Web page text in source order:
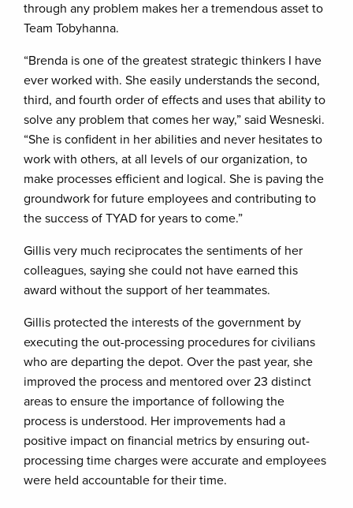
through any problem makes her a tremendous asset to
Team Tobyhanna.
“Brenda is one of the greatest strategic thinkers I have
ever worked with. She easily understands the second,
third, and fourth order of effects and uses that ability to
solve any problem that comes her way,” said Wesneski.
“She is confident in her abilities and never hesitates to
work with others, at all levels of our organization, to
make processes efficient and logical. She is paving the
groundwork for future employees and contributing to
the success of TYAD for years to come.”
Gillis very much reciprocates the sentiments of her
colleagues, saying she could not have earned this
award without the support of her teammates.
Gillis protected the interests of the government by
executing the out-processing procedures for civilians
who are departing the depot. Over the past year, she
improved the process and mentored over 23 distinct
areas to ensure the importance of following the
process is understood. Her improvements had a
positive impact on financial metrics by ensuring out-
processing time charges were accurate and employees
were held accountable for their time.